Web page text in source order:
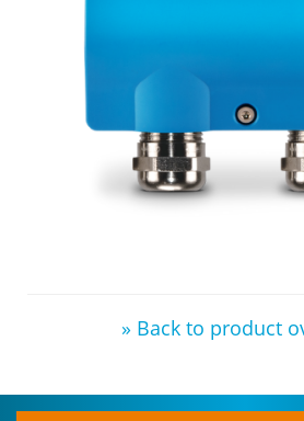
» Back to product